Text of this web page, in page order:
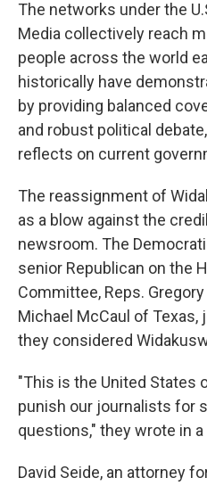
The networks under the
Media collectively reach
people across the world
historically have
by providing balanced
and robust political
reflects on current
The reassignment of
as a blow against the
newsroom. The
senior Republican on the
Committee, Reps.
Michael McCaul of
they considered
"This is the United States
punish our journalists for
questions," they wrote in
David Seide, an attorney